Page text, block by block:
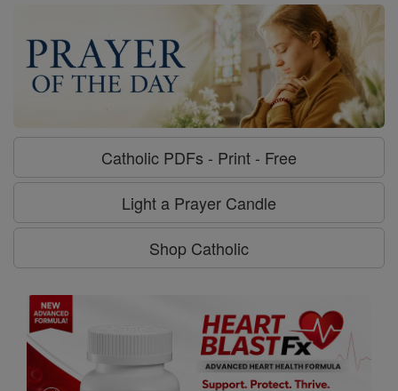
Catholic PDFs - Print - Free
Light a Prayer Candle
Shop Catholic